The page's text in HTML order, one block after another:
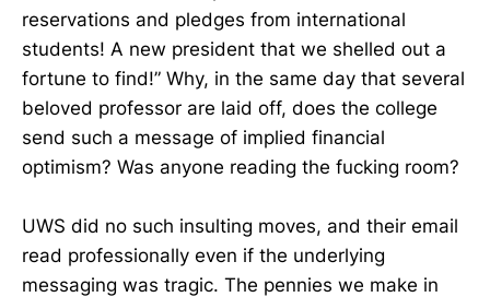
reservations and pledges from international
students! A new president that we shelled out a
fortune to find!” Why, in the same day that several
beloved professor are laid off, does the college
send such a message of implied financial
optimism? Was anyone reading the fucking room?
UWS did no such insulting moves, and their email
read professionally even if the underlying
messaging was tragic. The pennies we make in